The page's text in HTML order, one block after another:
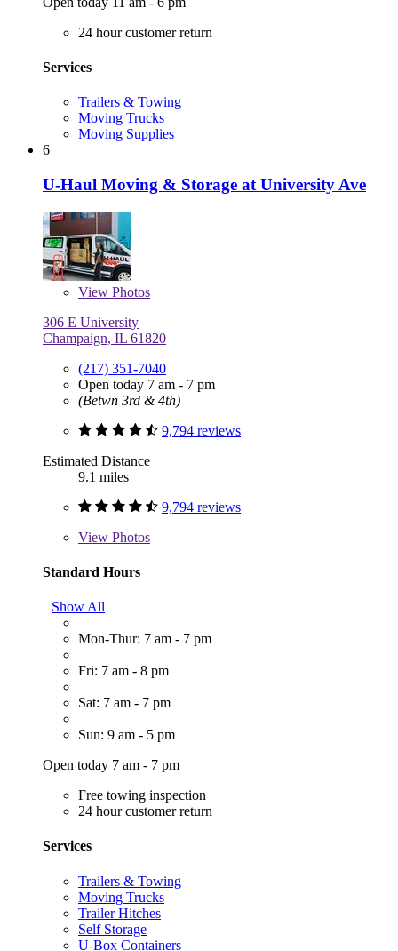
24 hour customer return
Services
Trailers & Towing
Moving Trucks
Moving Supplies
6
U-Haul Moving & Storage at University Ave
View Photos
306 E University
Champaign, IL 61820
(217) 351-7040
Open today 7 am - 7 pm
(Betwn 3rd & 4th)
9,794 reviews
Estimated Distance
9.1 miles
9,794 reviews
View Photos
Standard Hours
Show All
Mon-Thur: 7 am - 7 pm
Fri: 7 am - 8 pm
Sat: 7 am - 7 pm
Sun: 9 am - 5 pm
Open today 7 am - 7 pm
Free towing inspection
24 hour customer return
Services
Trailers & Towing
Moving Trucks
Trailer Hitches
Self Storage
U-Box Containers